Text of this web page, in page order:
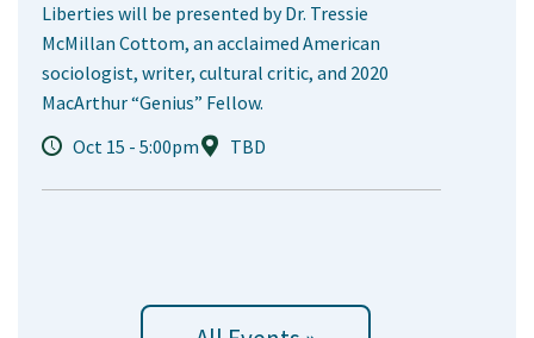
Liberties will be presented by Dr. Tressie
McMillan Cottom, an acclaimed American
sociologist, writer, cultural critic, and 2020
MacArthur “Genius” Fellow.
Oct 15 - 5:00pm
TBD